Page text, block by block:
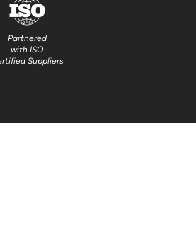
Partnered
with ISO
Suppliers